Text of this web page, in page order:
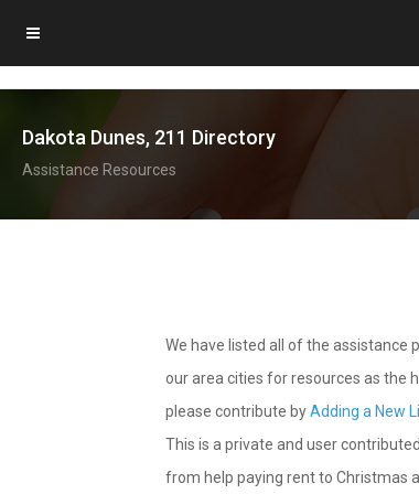
Dakota Dunes, 211 Directory
Assistance Resources
We have listed all of the assistance
our area cities for resources as the
please contribute byAdding a New
This is a private and user
from help paying rent to Christmas